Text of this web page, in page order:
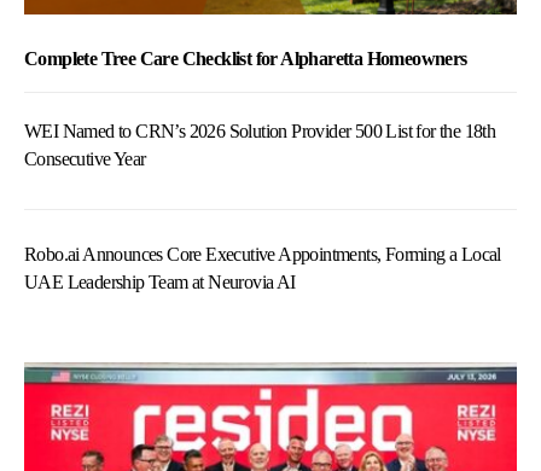
Complete Tree Care Checklist for Alpharetta Homeowners
WEI Named to CRN’s 2026 Solution Provider 500 List for the 18th
Consecutive Year
Robo.ai Announces Core Executive Appointments, Forming a Local
UAE Leadership Team at Neurovia AI